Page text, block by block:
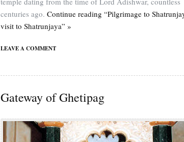
centuries ago. Continue reading “Pilgrimage to
visit to Shatrunjaya” »
LEAVE A COMMENT
Gateway of Ghetipag